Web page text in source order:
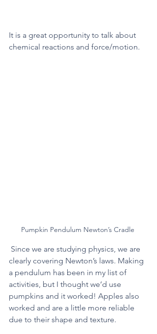
It is a great opportunity to talk about
chemical reactions and force/motion.
Pumpkin Pendulum Newton’s Cradle
clearly covering Newton’s laws. Making
a pendulum has been in my list of
activities, but I thought we’d use
pumpkins and it worked! Apples also
worked and are a little more reliable
due to their shape and texture.